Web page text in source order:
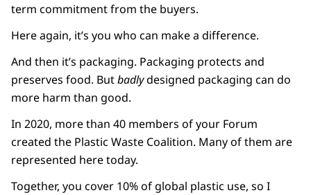
term commitment from the buyers.
Here again, it’s you who can make a difference.
And then it’s packaging. Packaging protects and
preserves food. Butbadlydesigned packaging can do
more harm than good.
In 2020, more than 40 members of your Forum
created the Plastic Waste Coalition. Many of them are
represented here today.
Together, you cover 10% of global plastic use, so I